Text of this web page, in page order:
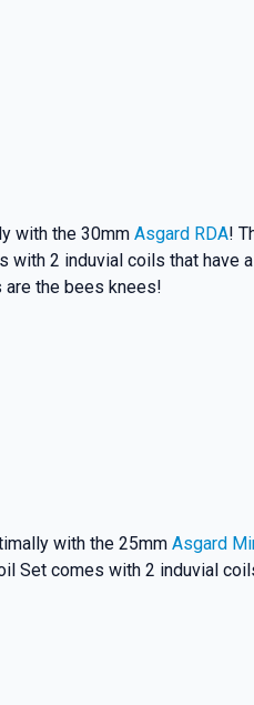
with the 30mm Asgard RDA!
2 induvial coils that
are the bees knees!
with the 25mm Asgard
Set comes with 2 induvial